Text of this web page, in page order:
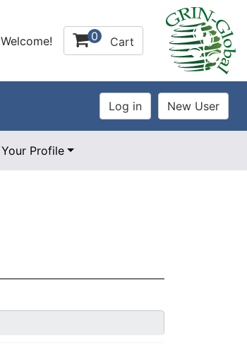
Welcome! 0 Cart
Your Profile